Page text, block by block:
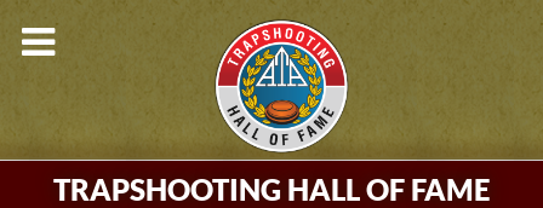
TRAPSHOOTING HALL OF FAME